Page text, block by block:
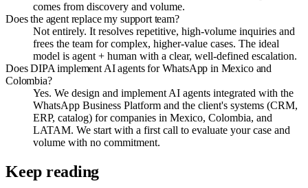
comes from discovery and volume.
Does the agent replace my support team?
Not entirely. It resolves repetitive, high-volume inquiries and
frees the team for complex, higher-value cases. The ideal
model is agent + human with a clear, well-defined escalation.
Does DIPA implement AI agents for WhatsApp in Mexico and
Colombia?
Yes. We design and implement AI agents integrated with the
WhatsApp Business Platform and the client's systems (CRM,
ERP, catalog) for companies in Mexico, Colombia, and
LATAM. We start with a first call to evaluate your case and
volume with no commitment.
Keep reading